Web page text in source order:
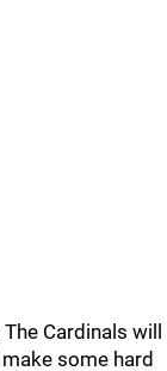
The Cardinals will
some hard